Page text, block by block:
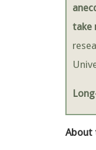
take
About